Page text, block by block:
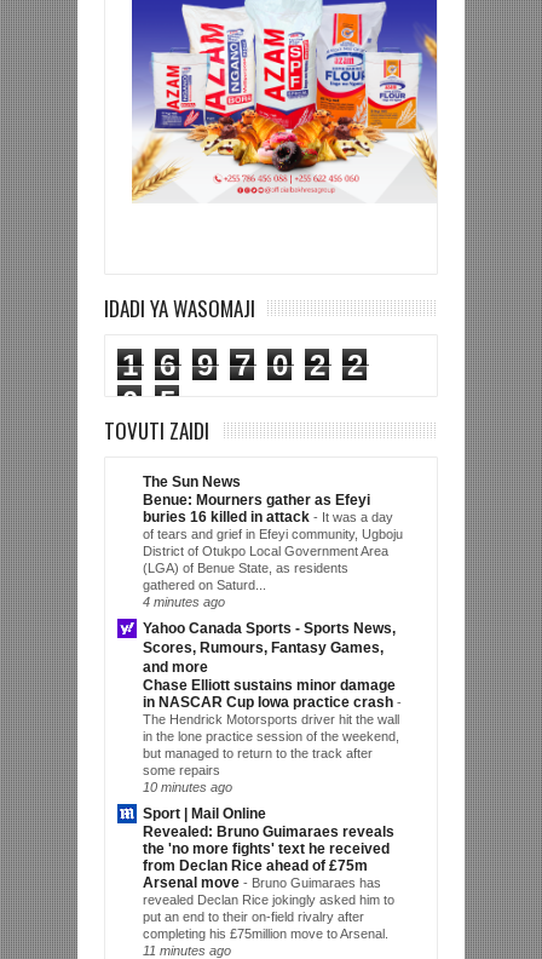
IDADI YA WASOMAJI
1 6 9 7 0 2
2
0
5
TOVUTI ZAIDI
The Sun News
Benue: Mourners gather as Efeyi
buries 16 killed in attack - It was a day
of tears and grief in Efeyi community, Ugboju
District of Otukpo Local Government Area
(LGA) of Benue State, as residents
gathered on Saturd...
4 minutes ago
Yahoo Canada Sports - Sports News,
Scores, Rumours, Fantasy Games,
and more
Chase Elliott sustains minor damage
in NASCAR Cup Iowa practice crash -
The Hendrick Motorsports driver hit the wall
in the lone practice session of the weekend,
but managed to return to the track after
some repairs
10 minutes ago
Sport | Mail Online
Revealed: Bruno Guimaraes reveals
the 'no more fights' text he received
from Declan Rice ahead of £75m
Arsenal move - Bruno Guimaraes has
revealed Declan Rice jokingly asked him to
put an end to their on-field rivalry after
completing his £75million move to Arsenal.
11 minutes ago